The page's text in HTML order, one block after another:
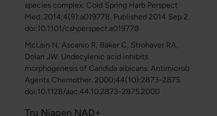
species complex. Cold Spring Harb Perspect
Med. 2014;4(9):a019778. Published 2014 Sep 2.
doi:10.1101/cshperspect.a019778
McLain N, Ascanio R, Baker C, Strohaver RA,
Dolan JW. Undecylenic acid inhibits
morphogenesis of Candida albicans. Antimicrob
Agents Chemother. 2000;44(10):2873-2875.
doi:10.1128/aac.44.10.2873-2875.2000
Tru Niagen NAD+